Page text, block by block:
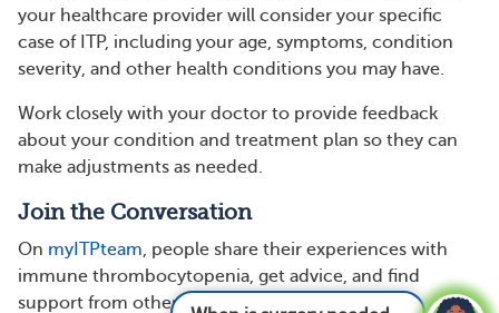
your healthcare provider will consider your specific
case of ITP, including your age, symptoms, condition
severity, and other health conditions you may have.
Work closely with your doctor to provide feedback
about your condition and treatment plan so they can
make adjustments as needed.
Join the Conversation
On myITPteam, people share their experiences with
immune thrombocytopenia, get advice, and find
support from others who understand.